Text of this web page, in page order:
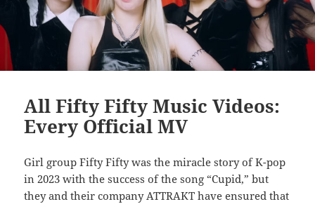
All Fifty Fifty Music Videos:
Every Official MV
Girl group Fifty Fifty was the miracle story of K-pop
in 2023 with the success of the song “Cupid,” but
they and their company ATTRAKT have ensured that